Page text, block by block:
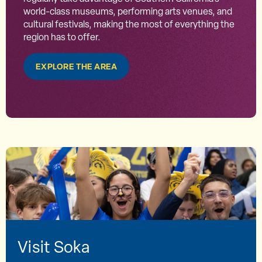
world-class museums, performing arts venues, and
cultural festivals, making the most of everything the
region has to offer.
EXPLORE THE AREA
Visit Soka